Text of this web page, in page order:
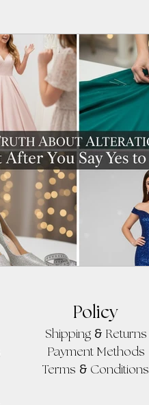
Policy
Shipping& Returns
Payment Methods
Terms & Conditions